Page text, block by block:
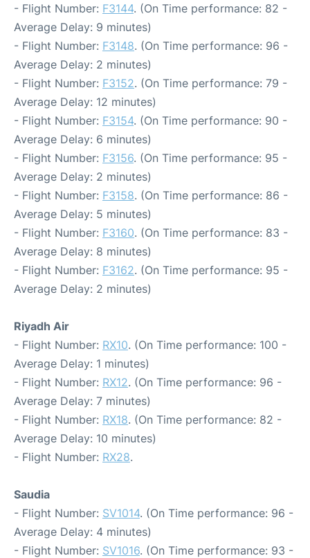
- Flight Number: F3144. (On Time performance: 82 -
Average Delay: 9 minutes)
- Flight Number: F3148. (On Time performance: 96 -
Average Delay: 2 minutes)
- Flight Number: F3152. (On Time performance: 79 -
Average Delay: 12 minutes)
- Flight Number: F3154. (On Time performance: 90 -
Average Delay: 6 minutes)
- Flight Number: F3156. (On Time performance: 95 -
Average Delay: 2 minutes)
- Flight Number: F3158. (On Time performance: 86 -
Average Delay: 5 minutes)
- Flight Number: F3160. (On Time performance: 83 -
Average Delay: 8 minutes)
- Flight Number: F3162. (On Time performance: 95 -
Average Delay: 2 minutes)
Riyadh Air
- Flight Number: RX10. (On Time performance: 100 -
Average Delay: 1 minutes)
- Flight Number: RX12. (On Time performance: 96 -
Average Delay: 7 minutes)
- Flight Number: RX18. (On Time performance: 82 -
Average Delay: 10 minutes)
- Flight Number: RX28.
Saudia
- Flight Number: SV1014. (On Time performance: 96 -
Average Delay: 4 minutes)
- Flight Number: SV1016. (On Time performance: 93 -